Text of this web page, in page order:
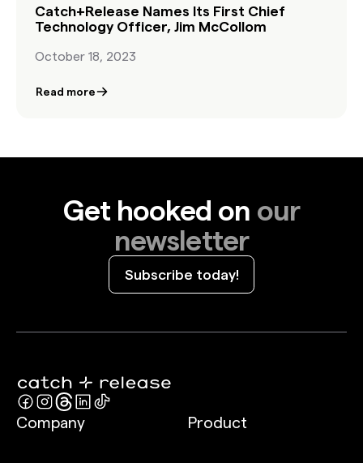
Catch+Release Names Its First Chief
Technology Officer, Jim McCollom
October 18, 2023
Read more
Get hooked on our
newsletter
Subscribe today!
Company Product